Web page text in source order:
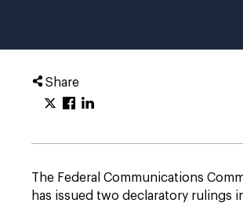
Share
The Federal Communications
has issued two declaratory rulings